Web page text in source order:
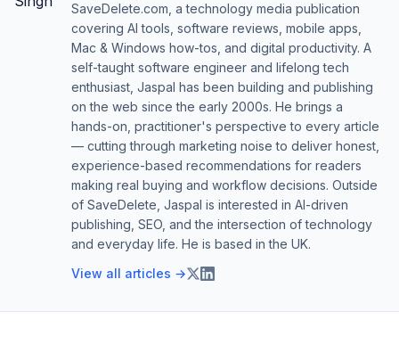
SaveDelete.com, a technology media publication
covering AI tools, software reviews, mobile apps,
Mac & Windows how-tos, and digital productivity. A
self-taught software engineer and lifelong tech
enthusiast, Jaspal has been building and publishing
on the web since the early 2000s. He brings a
hands-on, practitioner's perspective to every article
— cutting through marketing noise to deliver honest,
experience-based recommendations for readers
making real buying and workflow decisions. Outside
of SaveDelete, Jaspal is interested in AI-driven
publishing, SEO, and the intersection of technology
and everyday life. He is based in the UK.
View all articles →